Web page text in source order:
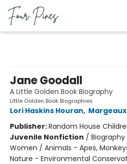
Jane Goodall
A Little Golden Book Biography
Little Golden Book Biographies
Lori Haskins Houran,
Publisher:Random House
Juvenile Nonfiction /
Women / Animals - Apes,
Nature - Environmental